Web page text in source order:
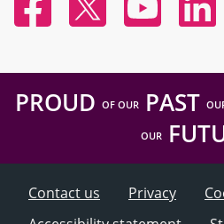
PROUD OF OURPAST
OUR
Contact us Privacy